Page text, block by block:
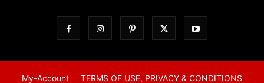
My-Account TERMS OF USE, PRIVACY & CONDITIONS